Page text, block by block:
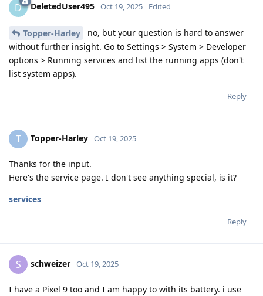
D DeletedUser495 Oct 19, 2025 Edited
Topper-Harley
no, but your question is hard to answer
without further insight. Go to Settings > System > Developer
options > Running services and list the running apps (don't
list system apps).
Reply
T Topper-Harley Oct 19, 2025
Thanks for the input.
Here's the service page. I don't see anything special, is it?
services
Reply
S schweizer Oct 19, 2025
I have a Pixel 9 too and I am happy to with its battery. i use